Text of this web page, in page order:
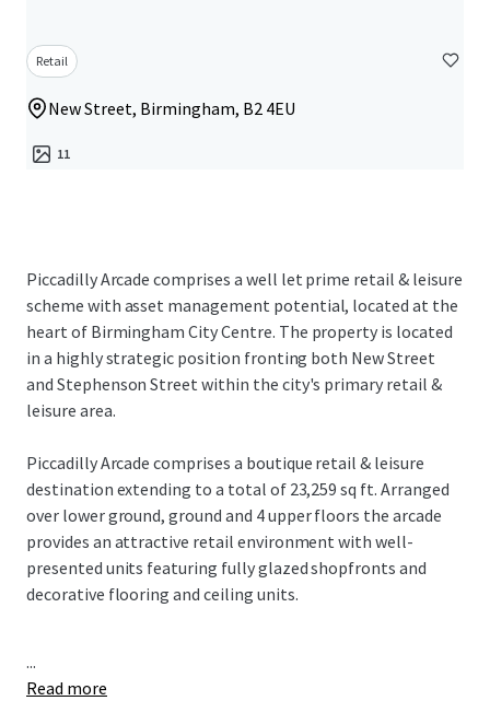
Retail
New Street, Birmingham, B2 4EU
11
Piccadilly Arcade comprises a well let prime retail & leisure
scheme with asset management potential, located at the
heart of Birmingham City Centre. The property is located
in a highly strategic position fronting both New Street
and Stephenson Street within the city's primary retail &
leisure area.
Piccadilly Arcade comprises a boutique retail & leisure
destination extending to a total of 23,259 sq ft. Arranged
over lower ground, ground and 4 upper floors the arcade
provides an attractive retail environment with well-
presented units featuring fully glazed shopfronts and
decorative flooring and ceiling units.
...
Read more